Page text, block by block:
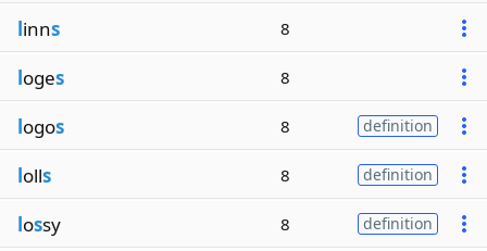
linns 8
loges 8
logos 8 definition
lolls 8 definition
lossy 8 definition